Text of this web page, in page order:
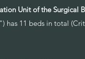
Unit of the Surgical
has 11 beds in total